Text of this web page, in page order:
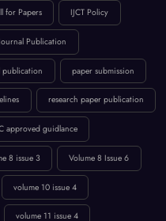
publication paper submission
research paper publication
approved guidlance
8 issue 3 Volume 8 Issue 6
volume 10 issue 4
volume 11 issue 4
Volume 12 Issue 2